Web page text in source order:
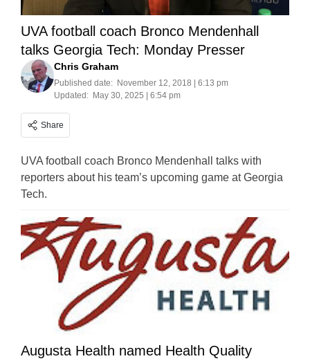
UVA football coach Bronco Mendenhall
talks Georgia Tech: Monday Presser
Chris Graham
Published date: November 12, 2018 | 6:13 pm
Updated: May 30, 2025 | 6:54 pm
Share
UVA football coach Bronco Mendenhall talks with
reporters about his team’s upcoming game at Georgia
Tech.
Augusta Health named Health Quality